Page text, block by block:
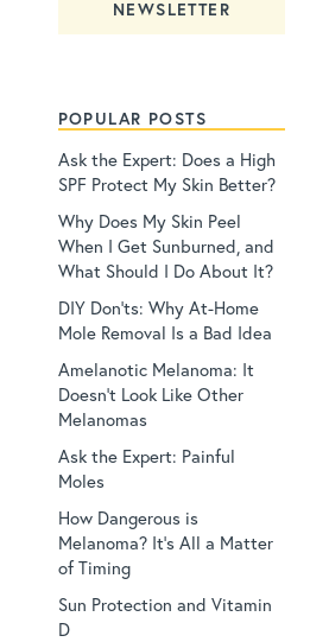
NEWSLETTER
POPULAR POSTS
Ask the Expert: Does a High
SPF Protect My Skin Better?
Why Does My Skin Peel
When I Get Sunburned, and
What Should I Do About It?
DIY Don’ts: Why At-Home
Mole Removal Is a Bad Idea
Amelanotic Melanoma: It
Doesn’t Look Like Other
Melanomas
Ask the Expert: Painful
Moles
How Dangerous is
Melanoma? It’s All a Matter
of Timing
Sun Protection and Vitamin
D